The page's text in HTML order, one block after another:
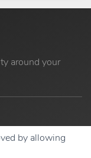
around your
by allowing